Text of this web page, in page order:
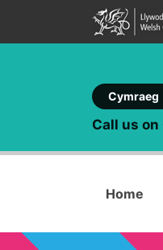
Cymraeg
Call us
Home